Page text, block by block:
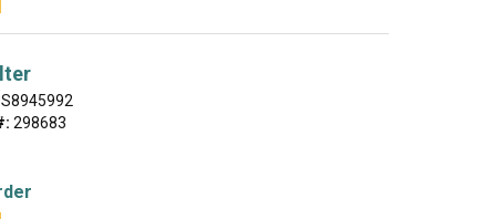
298683